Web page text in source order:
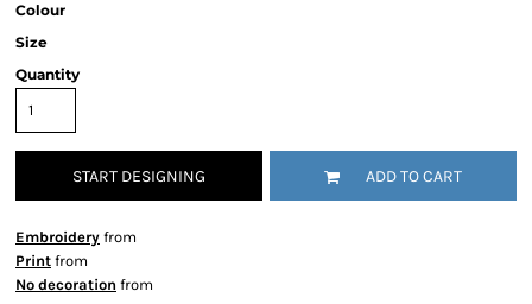
Colour
Size
Quantity
START DESIGNING ADD TO CART
Embroidery from
Print from
No decoration from